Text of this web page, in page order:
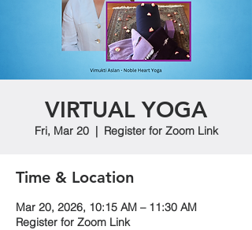
VIRTUAL YOGA
Fri, Mar 20
  |
Register for Zoom Link
Time & Location
Mar 20, 2026, 10:15 AM – 11:30 AM
Register for Zoom Link